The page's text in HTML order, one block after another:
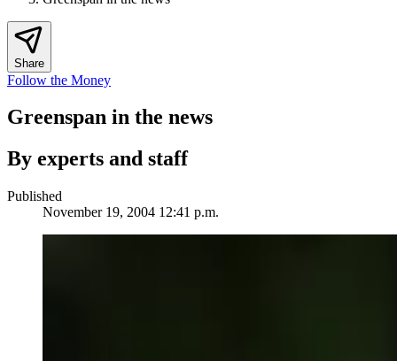
Share
Follow the Money
Greenspan in the news
By experts and staff
Published
November 19, 2004 12:41 p.m.